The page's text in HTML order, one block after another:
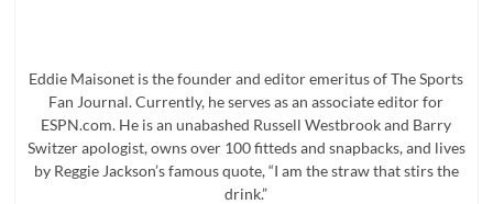
Eddie Maisonet is the founder and editor emeritus of The Sports
Fan Journal. Currently, he serves as an associate editor for
ESPN.com. He is an unabashed Russell Westbrook and Barry
Switzer apologist, owns over 100 fitteds and snapbacks, and lives
by Reggie Jackson’s famous quote, “I am the straw that stirs the
drink.”